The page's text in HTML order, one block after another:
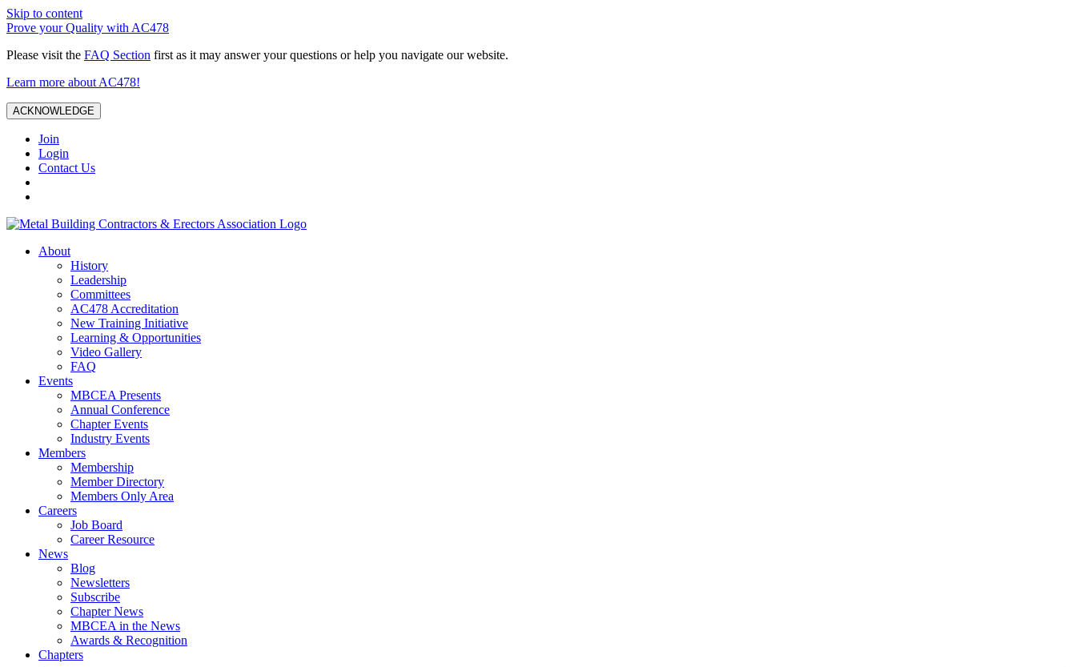
Skip to content
Prove your Quality with AC478
Please visit the FAQ Section first as it may answer your questions or help you navigate our website.
Learn more about AC478!
ACKNOWLEDGE
Join
Login
Contact Us
About
History
Leadership
Committees
AC478 Accreditation
New Training Initiative
Learning & Opportunities
Video Gallery
FAQ
Events
MBCEA Presents
Annual Conference
Chapter Events
Industry Events
Members
Membership
Member Directory
Members Only Area
Careers
Job Board
Career Resource
News
Blog
Newsletters
Subscribe
Chapter News
MBCEA in the News
Awards & Recognition
Chapters